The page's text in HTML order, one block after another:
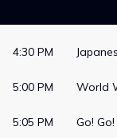
4:30 PM
5:00 PM World
5:05 PM Go!